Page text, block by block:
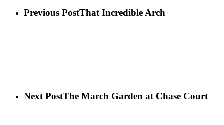
Previous PostThat Incredible Arch
Next PostThe March Garden at Chase Court